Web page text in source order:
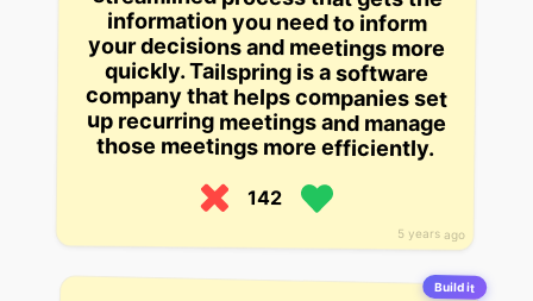
5 years ago
those meetings more efficiently.
142
Build it